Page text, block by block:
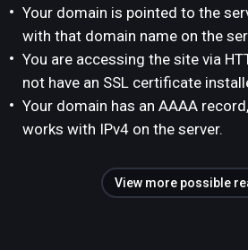
Your domain is pointed to the
with that domain name on the
You are accessing the site via
not have an SSL certificate
Your domain has an AAAA
works with IPv4 on the server.
View more possible